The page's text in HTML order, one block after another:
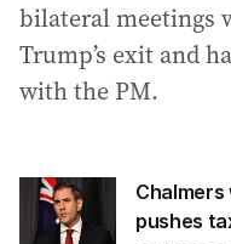
bilateral meetings
Trump’s exit and
with the PM.
Chalmers
pushes